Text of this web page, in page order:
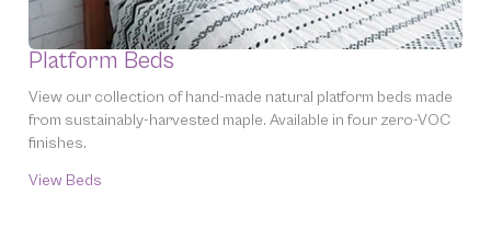
Platform Beds
View our collection of hand-made natural platform beds made
from sustainably-harvested maple. Available in four zero-VOC
finishes.
View Beds